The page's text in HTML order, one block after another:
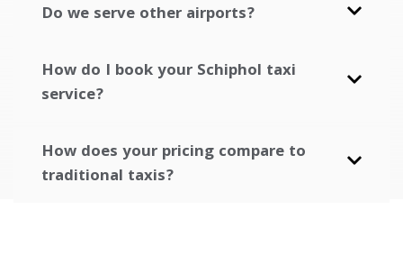
Do we serve other airports?
How do I book your Schiphol taxi
service?
How does your pricing compare to
traditional taxis?